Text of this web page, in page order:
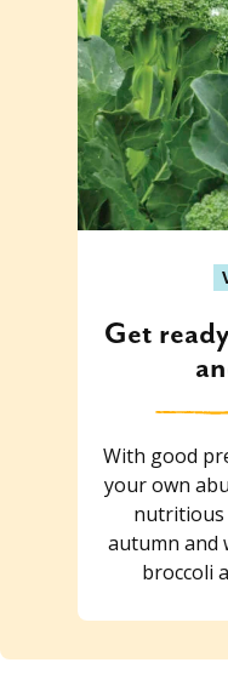
Get
With good
your own
nutritious
autumn and
broccoli